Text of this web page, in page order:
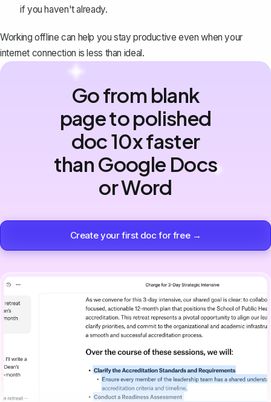
if you haven't already.
Working offline can help you stay productive even when your
internet connection is less than ideal.
Go from blank
page to polished
doc 10x faster
than Google Docs
or Word
Create your first doc for free →